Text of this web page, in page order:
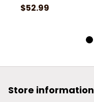
$52.99
Store information